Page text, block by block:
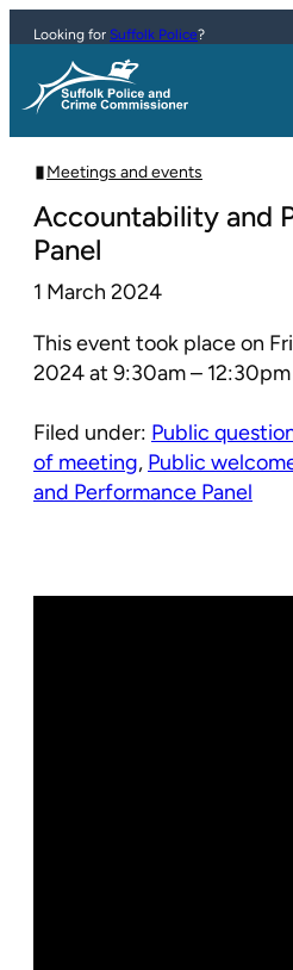
Skip to content
Looking for Suffolk Police?
Meetings and events
Accountability and
Panel
1 March 2024
This event took place on
2024 at 9:30am – 12:30pm
Filed under: Public
of meeting, Public
and Performance Panel